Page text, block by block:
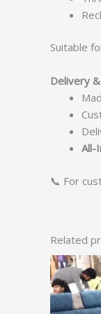
Suitable
Delivery
All-
📞 For
Related